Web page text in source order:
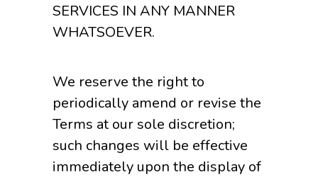
SERVICES IN ANY MANNER
WHATSOEVER.
We reserve the right to
periodically amend or revise the
Terms at our sole discretion;
such changes will be effective
immediately upon the display of